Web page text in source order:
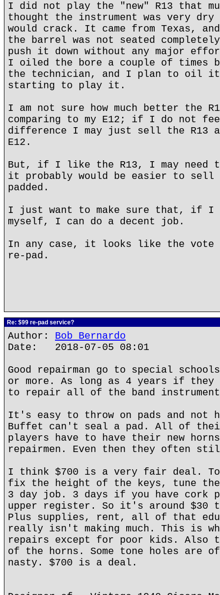
I did not play the "new" R13 that
thought the instrument was very
would crack. It came from Texas,
the barrel was not seated
push it down without any major
I oiled the bore a couple of times
the technician, and I plan to oil it
starting to play it.
I am not sure how much better the
comparing to my E12; if I do not
difference I may just sell the R13
E12.
But, if I like the R13, I may need
it probably would be easier to
padded.
I just want to make sure that, if I
myself, I can do a decent job.
In any case, it looks like the vote
re-pad.
Re: $99 re-pad service?
Author: Bob Bernardo
Date: 2018-07-05 08:01
Good repairman go to special
or more. As long as 4 years if they
to repair all of the band
It's easy to throw on pads and not
Buffet can't seal a pad. All of
players have to have their new
repairmen. Even then they often
I think $700 is a very fair deal. To
fix the height of the keys, tune
3 day job. 3 days if you have cork
upper register. So it's around $30
Plus supplies, rent, all of that
really isn't making much. This is
repairs except for poor kids. Also
of the horns. Some tone holes are
nasty. $700 is a deal.